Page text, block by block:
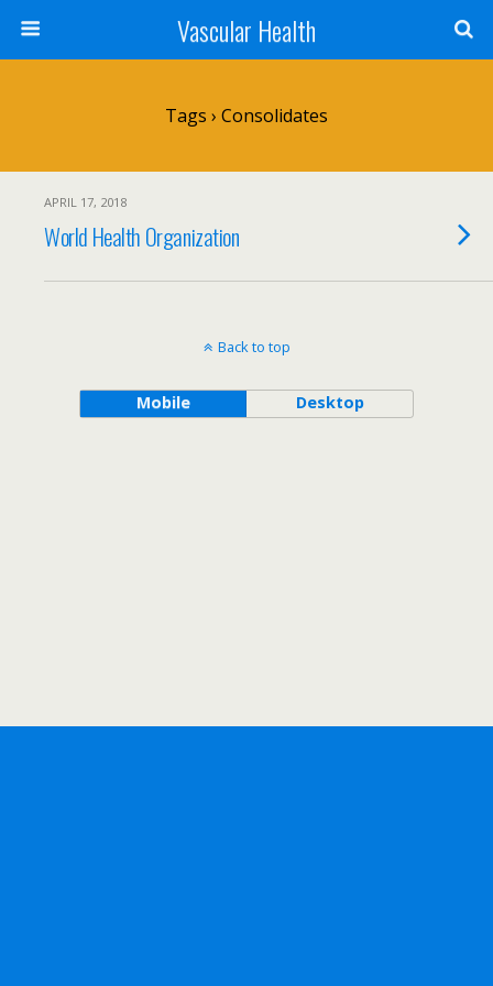
Vascular Health
Tags › Consolidates
APRIL 17, 2018
World Health Organization
Back to top
Mobile Desktop